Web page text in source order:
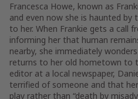
Francesca Howe, known as
and even now she is haunted
to her. When Frankie gets a call
informing her that human
nearby, she immediately
returns to her old hometown to
editor at a local newspaper,
terrified of someone and that
play rather than “death by